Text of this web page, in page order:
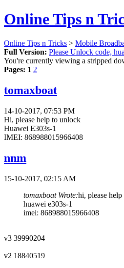
Online Tips n
Online Tips n Tricks > Mobile
Full Version: Please Unlock code,
You're currently viewing a stripped
Pages: 1 2
tomaxboat
14-10-2017, 07:53 PM
Hi, please help to unlock
Huawei E303s-1
IMEI: 868988015966408
nnm
15-10-2017, 02:15 AM
tomaxboat Wrote:hi, please
huawei e303s-1
imei: 868988015966408
v3 39990204
v2 18840519